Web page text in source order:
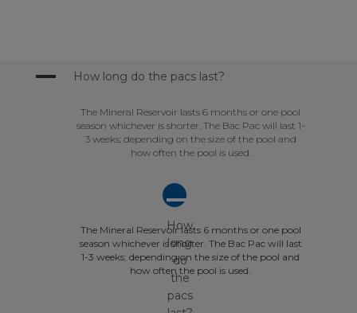
A How long do the pacs last?
The Mineral Reservoir lasts 6 months or one pool
season whichever is shorter. The Bac Pac will last 1-
3 weeks; depending on the size of the pool and
how often the pool is used.
A
How
long
do
the
pacs
The Mineral Reservoir lasts 6 months or one pool
season whichever is shorter. The Bac Pac will last
1-3 weeks; depending on the size of the pool and
how often the pool is used.